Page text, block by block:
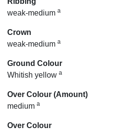
weak-medium a
Crown
weak-medium a
Ground Colour
Whitish yellow a
Over Colour (Amount)
medium a
Over Colour